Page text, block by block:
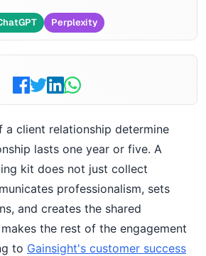
Perplexity
a client relationship determine
lasts one year or five. A
kit does not just collect
professionalism, sets
and creates the shared
the rest of the engagement
to Gainsight's customer success